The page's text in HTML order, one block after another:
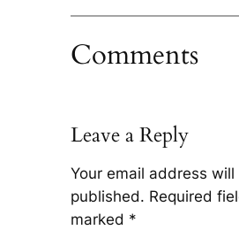
Comments
Leave a Reply
Your email address will
published. Required
marked *